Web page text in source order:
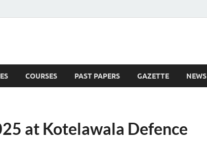
COURSES PAST PAPERS GAZETTE NEWS
at Kotelawala Defence